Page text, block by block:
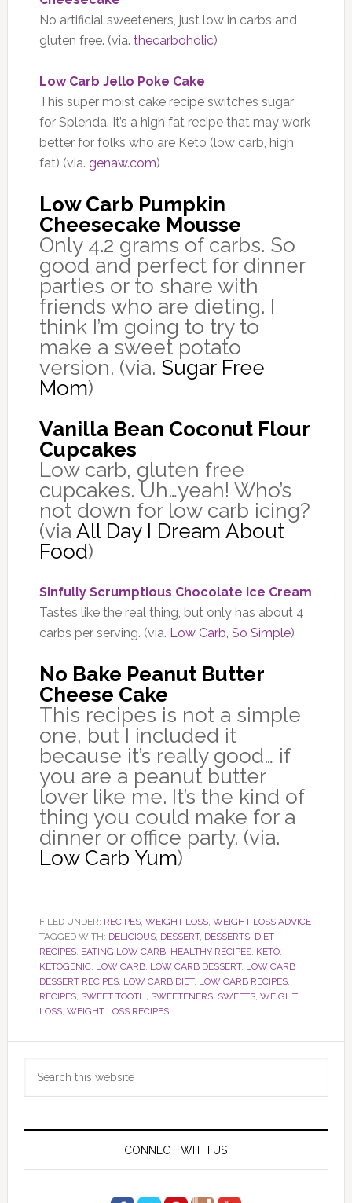
No artificial sweeteners, just low in carbs and
gluten free. (via. thecarboholic)
Low Carb Jello Poke Cake
This super moist cake recipe switches sugar
for Splenda. It’s a high fat recipe that may work
better for folks who are Keto (low carb, high
fat) (via. genaw.com)
Low Carb Pumpkin
Cheesecake Mousse
Only 4.2 grams of carbs. So
good and perfect for dinner
parties or to share with
friends who are dieting. I
think I’m going to try to
make a sweet potato
version. (via. Sugar Free
Mom)
Vanilla Bean Coconut Flour
Cupcakes
Low carb, gluten free
cupcakes. Uh…yeah! Who’s
not down for low carb icing?
(via All Day I Dream About
Food)
Sinfully Scrumptious Chocolate Ice Cream
Tastes like the real thing, but only has about 4
carbs per serving. (via. Low Carb, So Simple)
No Bake Peanut Butter
Cheese Cake
This recipes is not a simple
one, but I included it
because it’s really good… if
you are a peanut butter
lover like me. It’s the kind of
thing you could make for a
dinner or office party. (via.
Low Carb Yum)
FILED UNDER: RECIPES, WEIGHT LOSS, WEIGHT LOSS ADVICE
TAGGED WITH: DELICIOUS, DESSERT, DESSERTS, DIET
RECIPES, EATING LOW CARB, HEALTHY RECIPES, KETO,
KETOGENIC, LOW CARB, LOW CARB DESSERT, LOW CARB
DESSERT RECIPES, LOW CARB DIET, LOW CARB RECIPES,
RECIPES, SWEET TOOTH, SWEETENERS, SWEETS, WEIGHT
LOSS, WEIGHT LOSS RECIPES
Primary
Sidebar
CONNECT WITH US